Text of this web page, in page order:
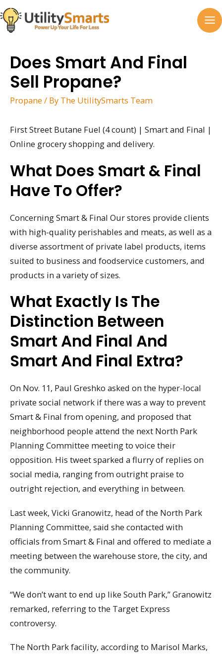
Skip
to
content
Does Smart And Final
Sell Propane?
Propane / By The UtilitySmarts Team
First Street Butane Fuel (4 count) | Smart and Final |
Online grocery shopping and delivery.
What Does Smart & Final
Have To Offer?
Concerning Smart & Final Our stores provide clients
with high-quality perishables and meats, as well as a
diverse assortment of private label products, items
suited to business and foodservice customers, and
products in a variety of sizes.
What Exactly Is The
Distinction Between
Smart And Final And
Smart And Final Extra?
On Nov. 11, Paul Greshko asked on the hyper-local
private social network if there was a way to prevent
Smart & Final from opening, and proposed that
neighborhood people attend the next North Park
Planning Committee meeting to voice their
opposition. His tweet sparked a flurry of replies on
social media, ranging from outright praise to
outright rejection, and everything in between.
Last week, Vicki Granowitz, head of the North Park
Planning Committee, said she contacted with
officials from Smart & Final and offered to mediate a
meeting between the warehouse store, the city, and
the community.
“We don’t want to end up like South Park,” Granowitz
remarked, referring to the Target Express
controversy.
The North Park facility, according to Marisol Marks,